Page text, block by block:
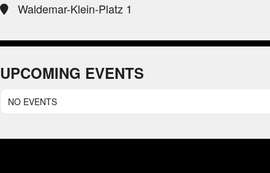
Waldemar-Klein-Platz 1
UPCOMING EVENTS
NO EVENTS